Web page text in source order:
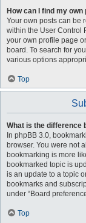
How can I find my
Your own posts can be
within the User Control
your own profile page
board. To search for
various options
Top
What is the difference
In phpBB 3.0,
browser. You were not
bookmarking is more
bookmarked topic is
is an update to a topic
bookmarks and
under “Board
Top